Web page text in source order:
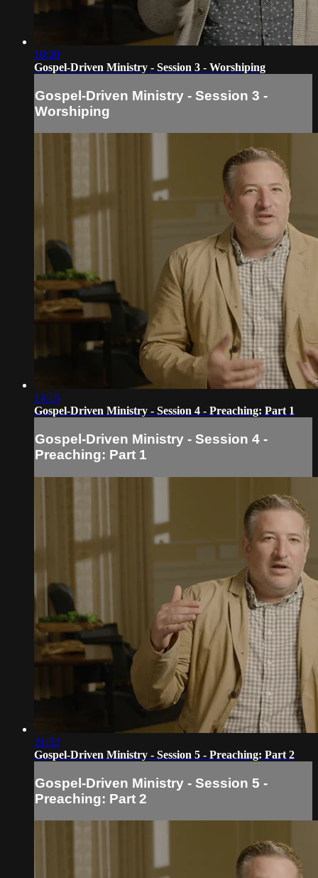
10:20
Gospel-Driven Ministry - Session 3 - Worshiping
Gospel-Driven Ministry - Session 3 -
Worshiping
14:15
Gospel-Driven Ministry - Session 4 - Preaching: Part 1
Gospel-Driven Ministry - Session 4 -
Preaching: Part 1
21:52
Gospel-Driven Ministry - Session 5 - Preaching: Part 2
Gospel-Driven Ministry - Session 5 -
Preaching: Part 2